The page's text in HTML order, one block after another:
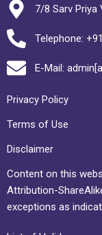
7/8 Sarv Priya
Telephone:
E-Mail:
Privacy Policy
Terms of Use
Disclaimer
Content on this
Attribution-
exceptions as